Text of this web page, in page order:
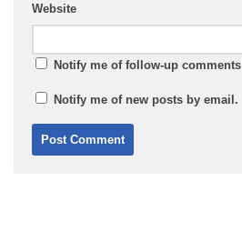
Website
Notify me of follow-up
Notify me of new posts by email.